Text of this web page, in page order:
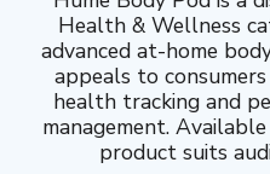
Health & Wellness
advanced at-home
appeals to
health tracking and
management.
product suits